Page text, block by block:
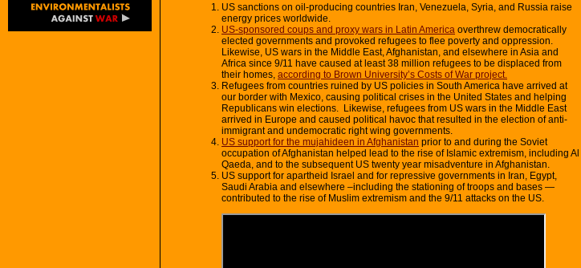
US sanctions on oil-producing countries Iran, Venezuela, Syria, and Russia raise
energy prices worldwide.
US-sponsored coups and proxy wars in Latin America overthrew democratically
elected governments and provoked refugees to flee poverty and oppression.
Likewise, US wars in the Middle East, Afghanistan, and elsewhere in Asia and
Africa since 9/11 have caused at least 38 million refugees to be displaced from
their homes, according to Brown University’s Costs of War project.
Refugees from countries ruined by US policies in South America have arrived at
our border with Mexico, causing political crises in the United States and helping
Republicans win elections. Likewise, refugees from US wars in the Middle East
arrived in Europe and caused political havoc that resulted in the election of anti-
immigrant and undemocratic right wing governments.
US support for the mujahideen in Afghanistan prior to and during the Soviet
occupation of Afghanistan helped lead to the rise of Islamic extremism, including Al
Qaeda, and to the subsequent US twenty year misadventure in Afghanistan.
US support for apartheid Israel and for repressive governments in Iran, Egypt,
Saudi Arabia and elsewhere –including the stationing of troops and bases —
contributed to the rise of Muslim extremism and the 9/11 attacks on the US.